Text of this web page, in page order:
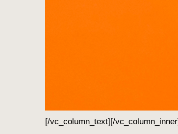
[/vc_column_text][/